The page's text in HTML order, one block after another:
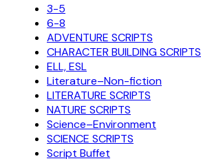
3-5
6-8
ADVENTURE SCRIPTS
CHARACTER BUILDING SCRIPTS
ELL, ESL
Literature–Non-fiction
LITERATURE SCRIPTS
NATURE SCRIPTS
Science–Environment
SCIENCE SCRIPTS
Script Buffet